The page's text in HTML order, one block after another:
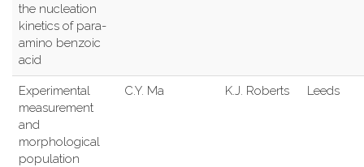
the nucleation
kinetics of para-
amino benzoic
acid
Experimental
measurement
and
morphological
population
C.Y. Ma K.J. Roberts Leeds